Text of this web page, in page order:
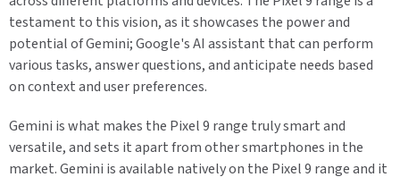
testament to this vision, as it showcases the power and
potential of Gemini; Google's AI assistant that can perform
various tasks, answer questions, and anticipate needs based
on context and user preferences.
Gemini is what makes the Pixel 9 range truly smart and
versatile, and sets it apart from other smartphones in the
market. Gemini is available natively on the Pixel 9 range and it